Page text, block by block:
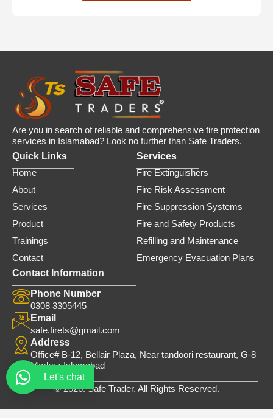
Are you in search of reliable and comprehensive fire protection
services in Islamabad? Look no further than Safe Traders.
Quick Links
Home
About
Services
Product
Trainings
Contact
Services
Fire Extinguishers
Fire Risk Assessment
Fire Suppression Systems
Fire and Safety Products
Refilling and Maintenance
Emergency Evacuation Plans
Contact Information
Phone Number
0308 3305445
Email
safe.firets@gmail.com
Address
Office# B-12, Bellair Plaza, Near tandoori restaurant, G-8
Markaz Islamabad
© 2026. Safe Trader. All Rights Reserved.
Let's chat